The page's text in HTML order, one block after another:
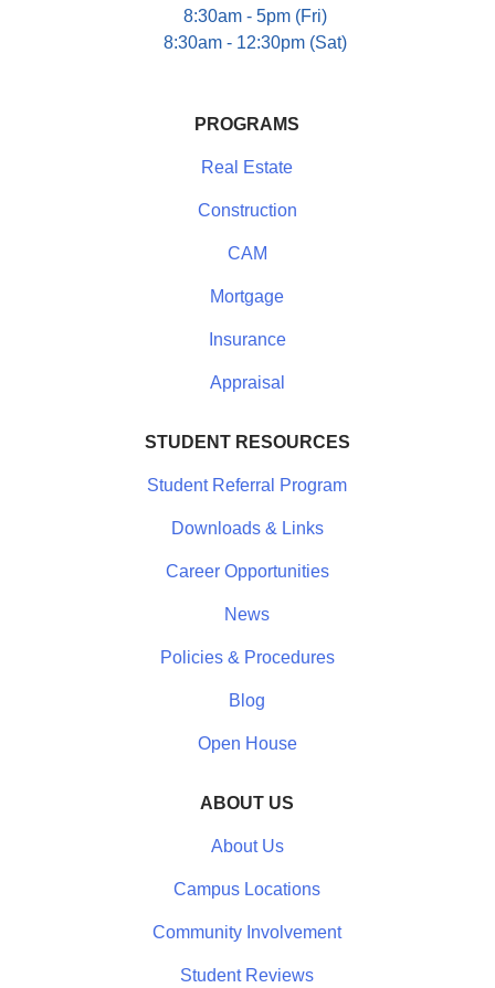
8:30am - 5pm (Fri)
8:30am - 12:30pm (Sat)
PROGRAMS
Real Estate
Construction
CAM
Mortgage
Insurance
Appraisal
STUDENT RESOURCES
Student Referral Program
Downloads & Links
Career Opportunities
News
Policies & Procedures
Blog
Open House
ABOUT US
About Us
Campus Locations
Community Involvement
Student Reviews